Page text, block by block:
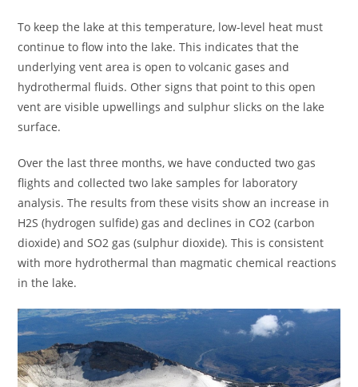
To keep the lake at this temperature, low-level heat must
continue to flow into the lake. This indicates that the
underlying vent area is open to volcanic gases and
hydrothermal fluids. Other signs that point to this open
vent are visible upwellings and sulphur slicks on the lake
surface.
Over the last three months, we have conducted two gas
flights and collected two lake samples for laboratory
analysis. The results from these visits show an increase in
H2S (hydrogen sulfide) gas and declines in CO2 (carbon
dioxide) and SO2 gas (sulphur dioxide). This is consistent
with more hydrothermal than magmatic chemical reactions
in the lake.